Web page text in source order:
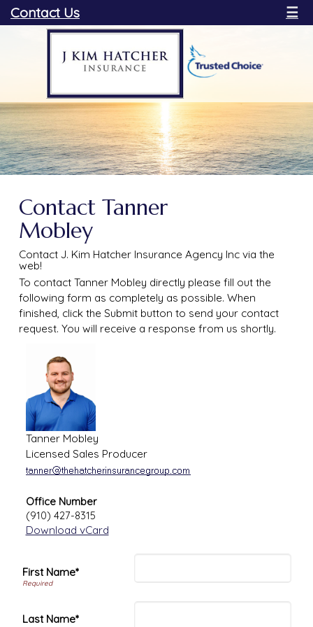
Contact Us ☰
Contact Tanner
Mobley
Contact J. Kim Hatcher Insurance Agency Inc via the
web!
To contact Tanner Mobley directly please fill out the
following form as completely as possible. When
finished, click the Submit button to send your contact
request. You will receive a response from us shortly.
Tanner Mobley
Licensed Sales Producer
Office Number
(910) 427-8315
Download vCard
First Name*
Last Name*